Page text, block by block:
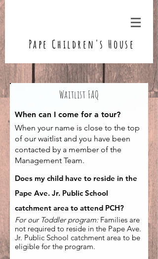
Pape Children's House
Waitlist FAQ
When can I come for a tour?
When your name is close to the top
of our waitlist and you have been
contacted by a member of the
Management Team.
Does my child have to reside in the
Pape Ave. Jr. Public School
catchment area to attend PCH?
For our Toddler program: Families are
not required to reside in the Pape Ave.
Jr. Public School catchment area to be
eligible for the program.